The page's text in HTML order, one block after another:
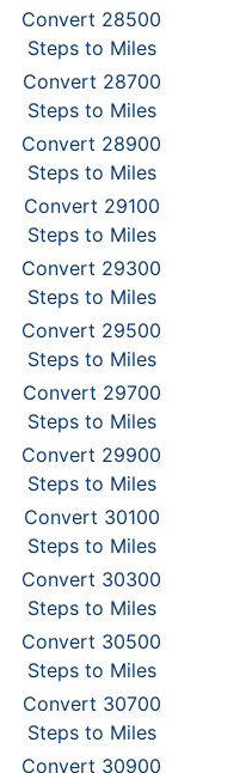
Convert 28500
Steps to Miles
Convert 28700
Steps to Miles
Convert 28900
Steps to Miles
Convert 29100
Steps to Miles
Convert 29300
Steps to Miles
Convert 29500
Steps to Miles
Convert 29700
Steps to Miles
Convert 29900
Steps to Miles
Convert 30100
Steps to Miles
Convert 30300
Steps to Miles
Convert 30500
Steps to Miles
Convert 30700
Steps to Miles
Convert 30900